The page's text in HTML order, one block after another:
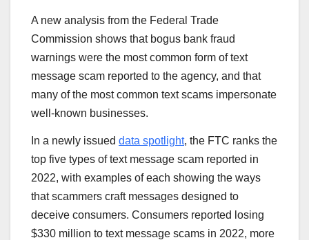
A new analysis from the Federal Trade
Commission shows that bogus bank fraud
warnings were the most common form of text
message scam reported to the agency, and that
many of the most common text scams impersonate
well-known businesses.
In a newly issued data spotlight, the FTC ranks the
top five types of text message scam reported in
2022, with examples of each showing the ways
that scammers craft messages designed to
deceive consumers. Consumers reported losing
$330 million to text message scams in 2022, more